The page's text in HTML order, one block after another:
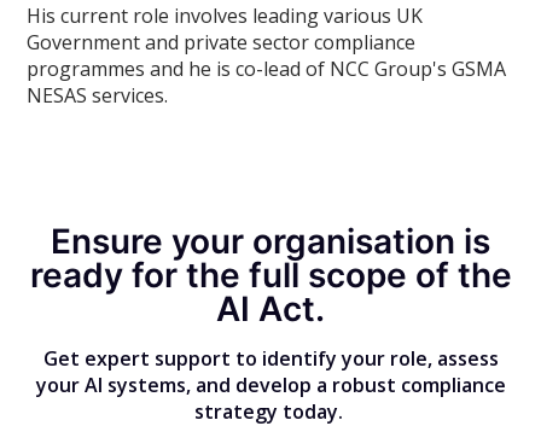
His current role involves leading various UK
Government and private sector compliance
programmes and he is co-lead of NCC Group's GSMA
NESAS services.
Ensure your organisation is
ready for the full scope of the
AI Act.
Get expert support to identify your role, assess
your AI systems, and develop a robust compliance
strategy today.